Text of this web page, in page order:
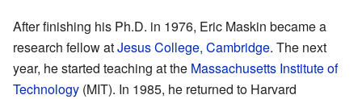
After finishing his Ph.D. in 1976, Eric Maskin became a
research fellow atJesus College, Cambridge. The next
year, he started teaching at the Massachusetts Institute of
Technology (MIT). In 1985, he returned to Harvard